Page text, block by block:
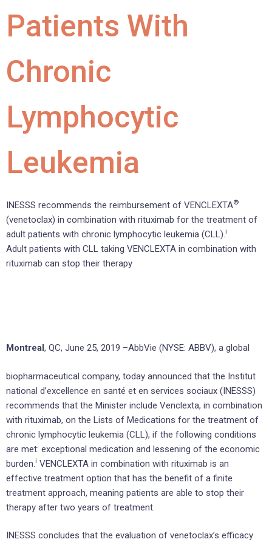
Patients With
Chronic
Lymphocytic
Leukemia
INESSS recommends the reimbursement of VENCLEXTA®
(venetoclax) in combination with rituximab for the treatment of
adult patients with chronic lymphocytic leukemia (CLL).i
Adult patients with CLL taking VENCLEXTA in combination with
rituximab can stop their therapy
Montreal, QC, June 25, 2019 –AbbVie (NYSE: ABBV), a global
biopharmaceutical company, today announced that the Institut
national d’excellence en santé et en services sociaux (INESSS)
recommends that the Minister include Venclexta, in combination
with rituximab, on the Lists of Medications for the treatment of
chronic lymphocytic leukemia (CLL), if the following conditions
are met: exceptional medication and lessening of the economic
burden.i VENCLEXTA in combination with rituximab is an
effective treatment option that has the benefit of a finite
treatment approach, meaning patients are able to stop their
therapy after two years of treatment.
INESSS concludes that the evaluation of venetoclax’s efficacy